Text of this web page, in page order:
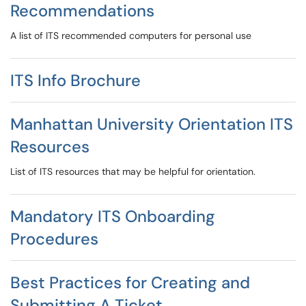
Recommendations
A list of ITS recommended computers for personal use
ITS Info Brochure
Manhattan University Orientation ITS
Resources
List of ITS resources that may be helpful for orientation.
Mandatory ITS Onboarding
Procedures
Best Practices for Creating and